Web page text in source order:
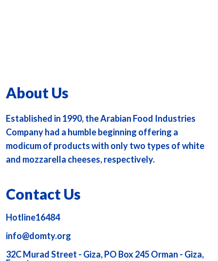
About Us
Established in 1990, the Arabian Food Industries
Company had a humble beginning offering a
modicum of products with only two types of white
and mozzarella cheeses, respectively.
Contact Us
Hotline16484
info@domty.org
32C Murad Street - Giza, PO Box 245 Orman - Giza,